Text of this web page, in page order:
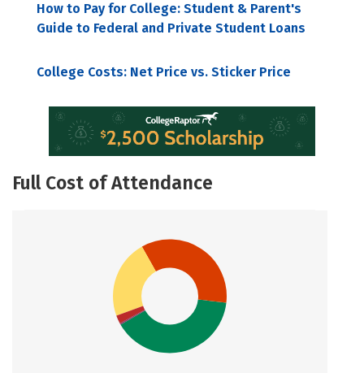
How to Pay for College: Student & Parent's
Guide to Federal and Private Student Loans
College Costs: Net Price vs. Sticker Price
Full Cost of Attendance